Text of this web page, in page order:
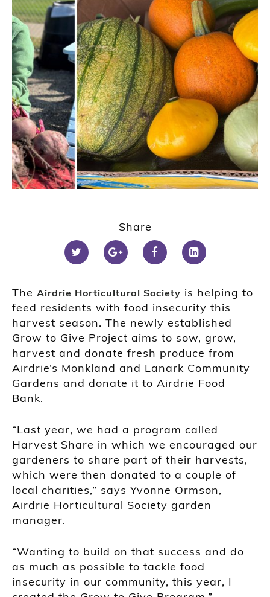
Share
The Airdrie Horticultural Society is helping to
feed residents with food insecurity this
harvest season. The newly established
Grow to Give Project aims to sow, grow,
harvest and donate fresh produce from
Airdrie’s Monkland and Lanark Community
Gardens and donate it to Airdrie Food
Bank.
“Last year, we had a program called
Harvest Share in which we encouraged our
gardeners to share part of their harvests,
which were then donated to a couple of
local charities,” says Yvonne Ormson,
Airdrie Horticultural Society garden
manager.
“Wanting to build on that success and do
as much as possible to tackle food
insecurity in our community, this year, I